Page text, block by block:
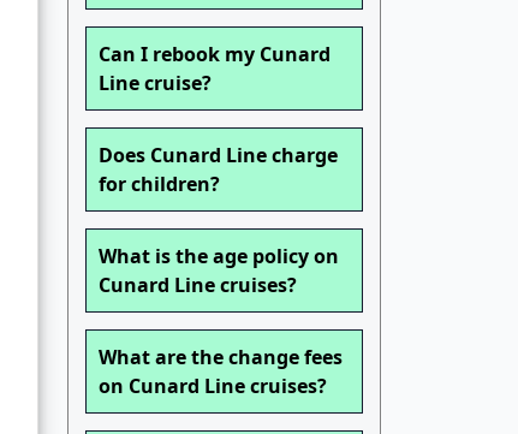
Can I rebook my Cunard
Line cruise?
Does Cunard Line charge
for children?
What is the age policy on
Cunard Line cruises?
What are the change fees
on Cunard Line cruises?